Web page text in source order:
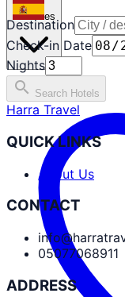
es
Destination
Check-in Date
Nights
search Search Hotels
Harra Travel
QUICK LINKS
About Us
CONTACT
05077068911
ADDRESS